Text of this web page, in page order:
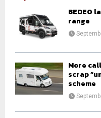
BEDEO
range
More
scrap
scheme